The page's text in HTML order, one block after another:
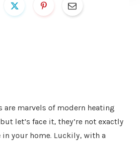
marvels of modern heating
let’s face it, they’re not exactly
your home. Luckily, with a